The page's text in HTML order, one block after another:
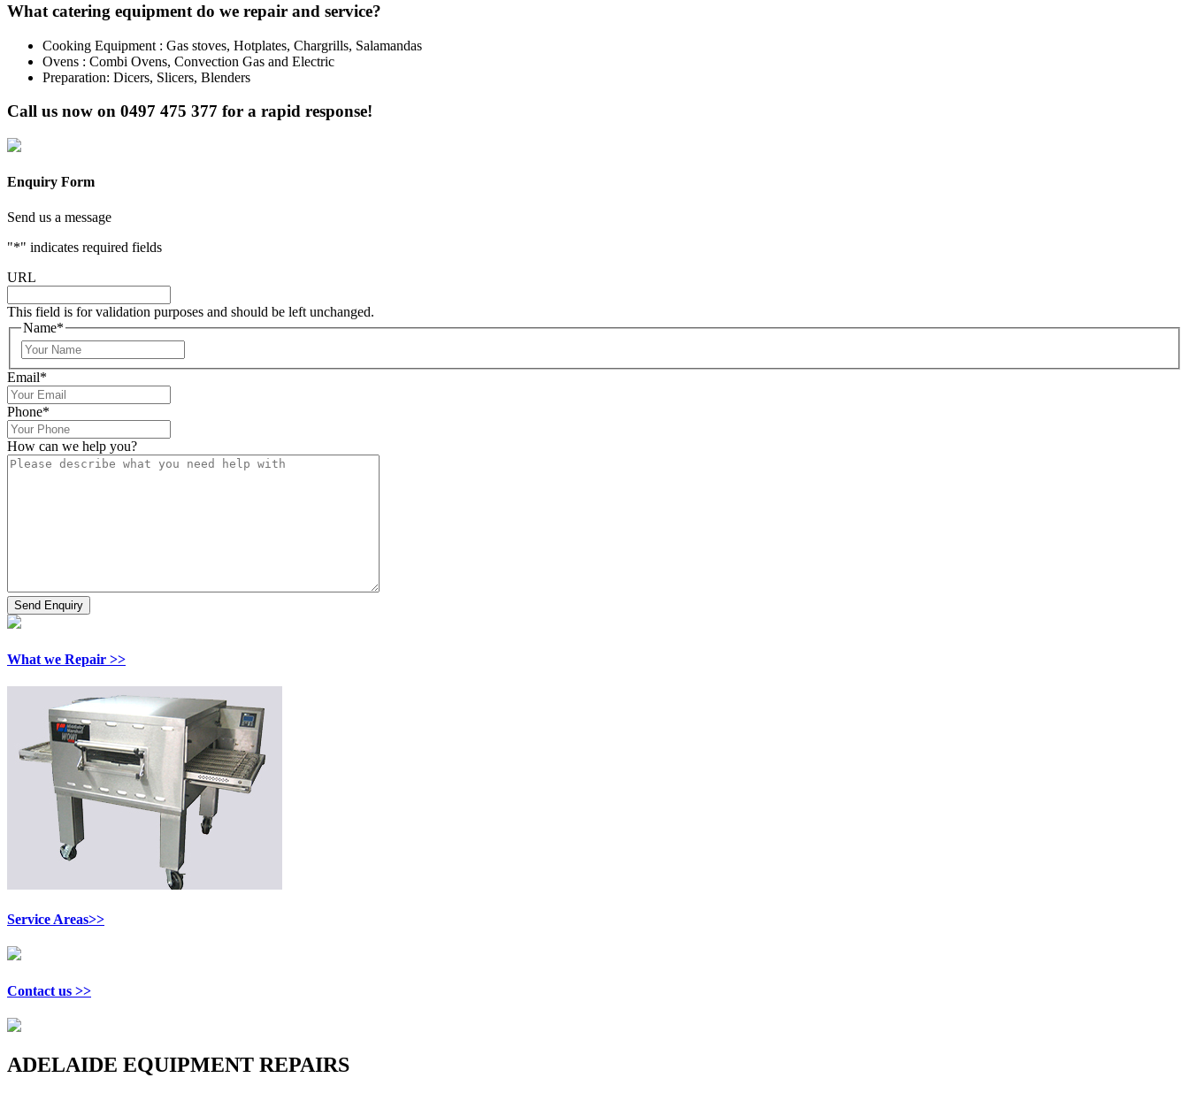
What catering equipment do we repair and service?
Cooking Equipment : Gas stoves, Hotplates, Chargrills, Salamandas
Ovens : Combi Ovens, Convection Gas and Electric
Preparation: Dicers, Slicers, Blenders
Call us now on 0497 475 377 for a rapid response!
Enquiry Form
Send us a message
"*" indicates required fields
URL
This field is for validation purposes and should be left unchanged.
Name*
Email*
Phone*
How can we help you?
What we Repair >>
Service Areas>>
Contact us >>
ADELAIDE EQUIPMENT REPAIRS